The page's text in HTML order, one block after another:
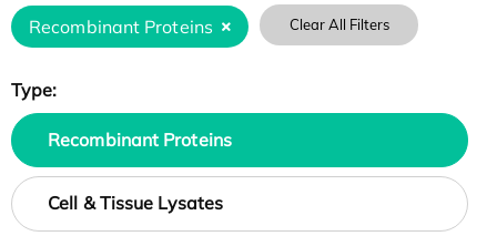
Recombinant Proteins Clear All Filters
Type:
Recombinant Proteins
Cell & Tissue Lysates